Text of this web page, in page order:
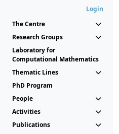
Login
The Centre
Research Groups
Laboratory for
Computational Mathematics
Thematic Lines
PhD Program
People
Activities
Publications